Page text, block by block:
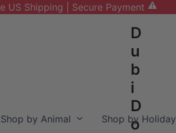
US Shipping | Secure Payment
D
u
b
i
D
o
Shop by Animal Shop by Holiday